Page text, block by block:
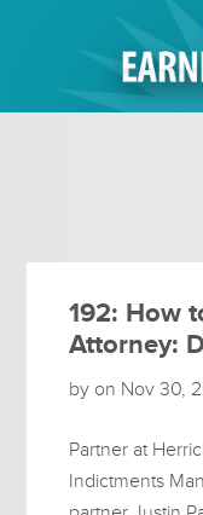
192: How
Attorney:
by on Nov 30,
Partner at
Indictments